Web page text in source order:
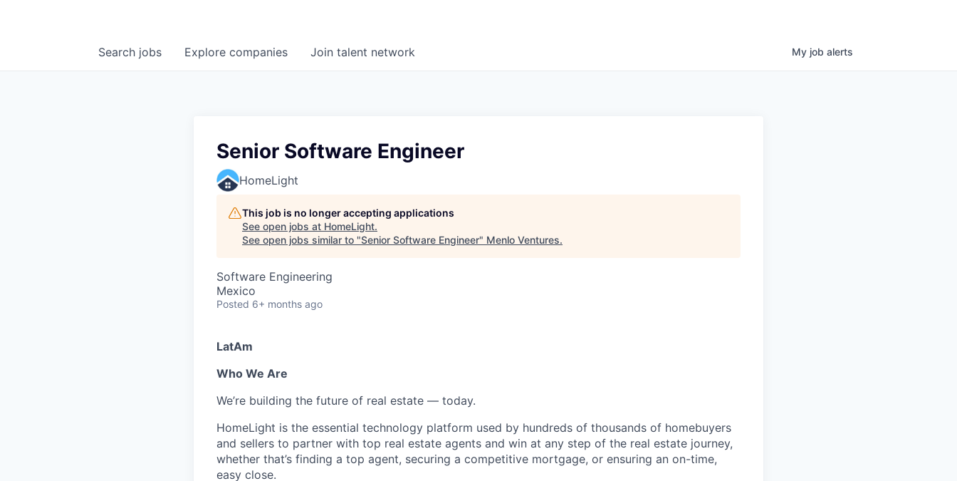
Search jobs Explore companies Join talent network My job alerts
Senior Software Engineer
HomeLight
This job is no longer accepting applications
See open jobs at HomeLight.
See open jobs similar to "Senior Software Engineer" Menlo Ventures.
Software Engineering
Mexico
Posted 6+ months ago
LatAm
Who We Are
We’re building the future of real estate — today.
HomeLight is the essential technology platform used by hundreds of thousands of homebuyers
and sellers to partner with top real estate agents and win at any step of the real estate journey,
whether that’s finding a top agent, securing a competitive mortgage, or ensuring an on-time,
easy close.